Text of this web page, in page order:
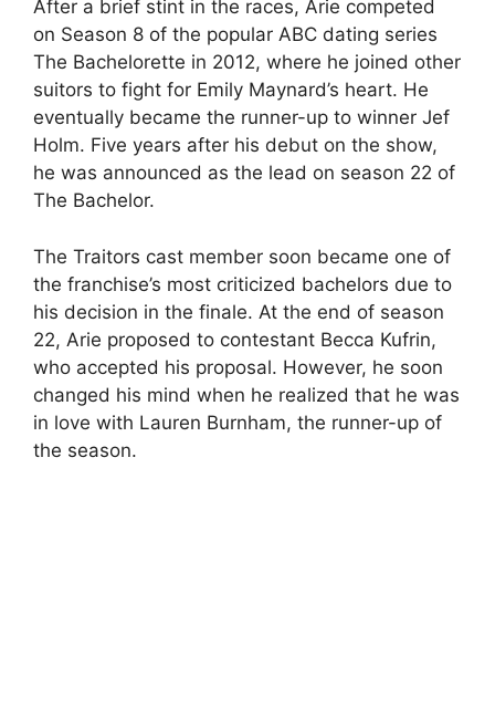
After a brief stint in the races, Arie competed
on Season 8 of the popular ABC dating series
The Bachelorette in 2012, where he joined other
suitors to fight for Emily Maynard’s heart. He
eventually became the runner-up to winner Jef
Holm. Five years after his debut on the show,
he was announced as the lead on season 22 of
The Bachelor.
The Traitors cast member soon became one of
the franchise’s most criticized bachelors due to
his decision in the finale. At the end of season
22, Arie proposed to contestant Becca Kufrin,
who accepted his proposal. However, he soon
changed his mind when he realized that he was
in love with Lauren Burnham, the runner-up of
the season.